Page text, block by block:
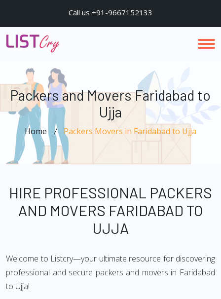
Call us +91-9667152133
Packers and Movers Faridabad to
Ujja
Home Packers Movers in Faridabad to Ujja
HIRE PROFESSIONAL PACKERS
AND MOVERS FARIDABAD TO
UJJA
Welcome to Listcry—your ultimate resource for discovering
professional and secure packers and movers in Faridabad
to Ujja!